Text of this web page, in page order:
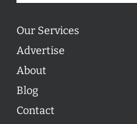
Our Services
Advertise
About
Blog
Contact